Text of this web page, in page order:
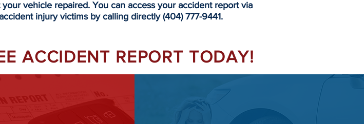
vehicle repaired. You can access your accident report via
injury victims by calling directly (404) 777-9441.
ACCIDENT REPORT TODAY!